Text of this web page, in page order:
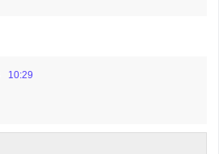
10:29